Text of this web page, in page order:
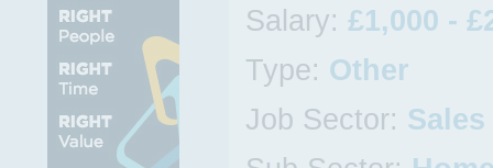
Salary: £1,000 -
Type: Other
Job Sector: Sales